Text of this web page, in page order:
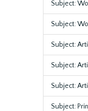
Subject:
Subject:
Subject:
Subject:
Subject:
Subject: